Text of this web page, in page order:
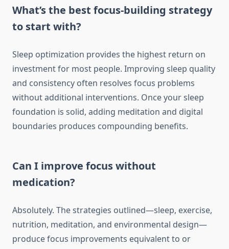
What’s the best focus-building strategy
to start with?
Sleep optimization provides the highest return on
investment for most people. Improving sleep quality
and consistency often resolves focus problems
without additional interventions. Once your sleep
foundation is solid, adding meditation and digital
boundaries produces compounding benefits.
Can I improve focus without
medication?
Absolutely. The strategies outlined—sleep, exercise,
nutrition, meditation, and environmental design—
produce focus improvements equivalent to or